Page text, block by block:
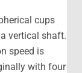
cups
vertical shaft.
speed is
with four